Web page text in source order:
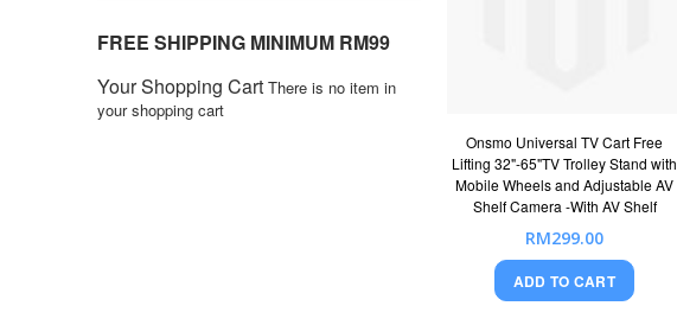
Onsmo Universal TV Cart Free
Lifting 32"-65"TV Trolley Stand with
Mobile Wheels and Adjustable AV
Shelf Camera -With AV Shelf
RM299.00
ADD TO CART
FREE SHIPPING MINIMUM RM99
Your Shopping Cart There is no item in
your shopping cart